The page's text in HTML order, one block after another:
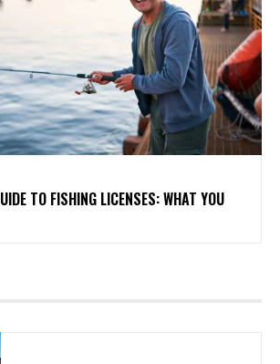
TO FISHING LICENSES: WHAT YOU